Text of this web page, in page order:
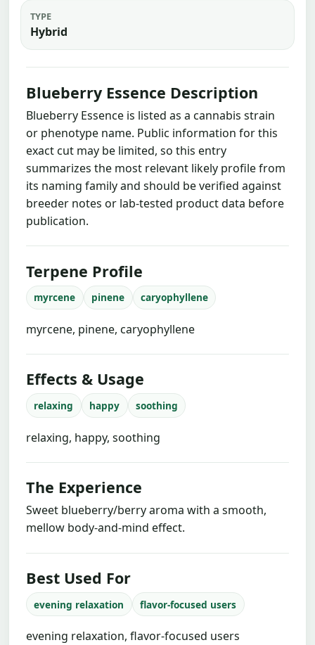
TYPE
Hybrid
Blueberry Essence Description
Blueberry Essence is listed as a cannabis strain
or phenotype name. Public information for this
exact cut may be limited, so this entry
summarizes the most relevant likely profile from
its naming family and should be verified against
breeder notes or lab-tested product data before
publication.
Terpene Profile
myrcene pinene caryophyllene
myrcene, pinene, caryophyllene
Effects & Usage
relaxing happy soothing
relaxing, happy, soothing
The Experience
Sweet blueberry/berry aroma with a smooth,
mellow body-and-mind effect.
Best Used For
evening relaxation flavor-focused users
evening relaxation, flavor-focused users